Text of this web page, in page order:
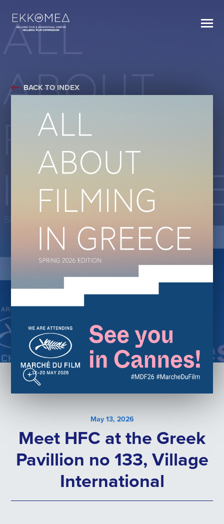
BACK TO INDEX
May 13, 2026
Meet HFC at the Greek
Pavillion no 133, Village
International